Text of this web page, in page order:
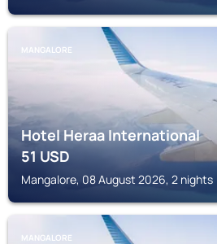
MANGALORE
Hotel Heraa International
51USD
Mangalore, 08 August 2026, 2 nights
MANGALORE